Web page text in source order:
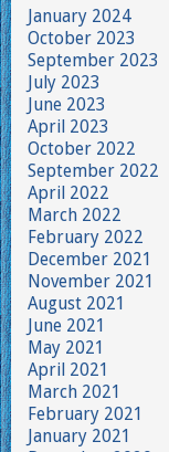
January 2024
October 2023
September 2023
July 2023
June 2023
April 2023
October 2022
September 2022
April 2022
March 2022
February 2022
December 2021
November 2021
August 2021
June 2021
May 2021
April 2021
March 2021
February 2021
January 2021